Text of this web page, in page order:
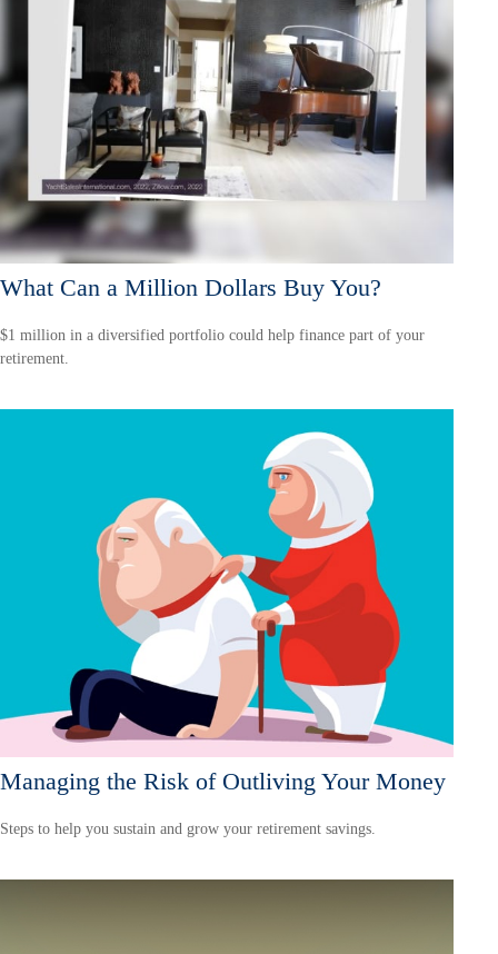
What Can a Million Dollars Buy You?
$1 million in a diversified portfolio could help finance part of your
retirement.
Managing the Risk of Outliving Your Money
Steps to help you sustain and grow your retirement savings.